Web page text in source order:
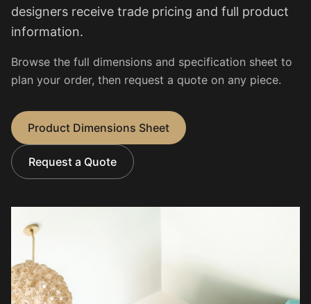
designers receive trade pricing and full product
information.
Browse the full dimensions and specification sheet to
plan your order, then request a quote on any piece.
Product Dimensions Sheet
Request a Quote